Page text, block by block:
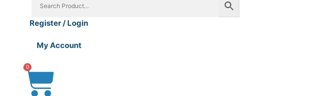
Register / Login
My Account
0